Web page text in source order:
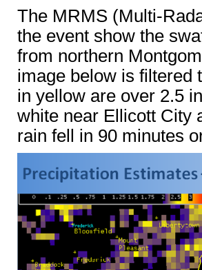
The MRMS (Multi-
the event show the
from northern
image below is filtered
in yellow are over 2.5
white near Ellicott City
rain fell in 90 minutes